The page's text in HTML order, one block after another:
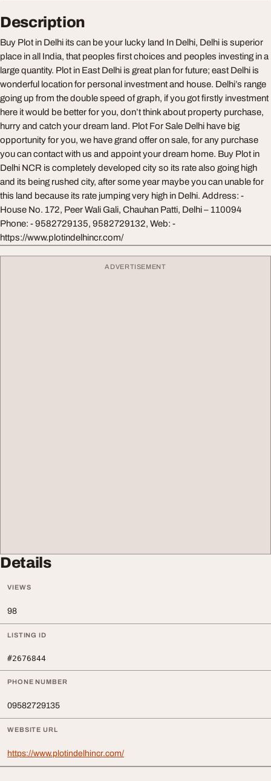
Description
Buy Plot in Delhi its can be your lucky land In Delhi, Delhi is superior
place in all India, that peoples first choices and peoples investing in a
large quantity. Plot in East Delhi is great plan for future; east Delhi is
wonderful location for personal investment and house. Delhi’s range
going up from the double speed of graph, if you got firstly investment
here it would be better for you, don’t think about property purchase,
hurry and catch your dream land. Plot For Sale Delhi have big
opportunity for you, we have grand offer on sale, for any purchase
you can contact with us and appoint your dream home. Buy Plot in
Delhi NCR is completely developed city so its rate also going high
and its being rushed city, after some year maybe you can unable for
this land because its rate jumping very high in Delhi. Address: -
House No. 172, Peer Wali Gali, Chauhan Patti, Delhi – 110094
Phone: - 9582729135, 9582729132, Web: -
https://www.plotindelhincr.com/
ADVERTISEMENT
Details
VIEWS
98
LISTING ID
#2676844
PHONE NUMBER
09582729135
WEBSITE URL
https://www.plotindelhincr.com/